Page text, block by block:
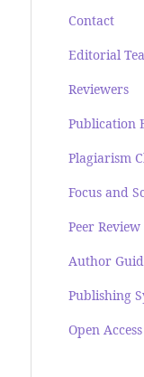
Contact
Editorial
Reviewers
Publication
Plagiarism
Focus and
Peer Review
Author
Publishing
Open